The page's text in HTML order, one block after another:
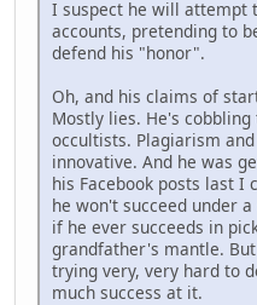
I suspect he will attempt
accounts, pretending to
defend his "honor".
Oh, and his claims of
Mostly lies. He's
occultists. Plagiarism
innovative. And he was
his Facebook posts last I
he won't succeed under
if he ever succeeds in
grandfather's mantle.
trying very, very hard to
much success at it.